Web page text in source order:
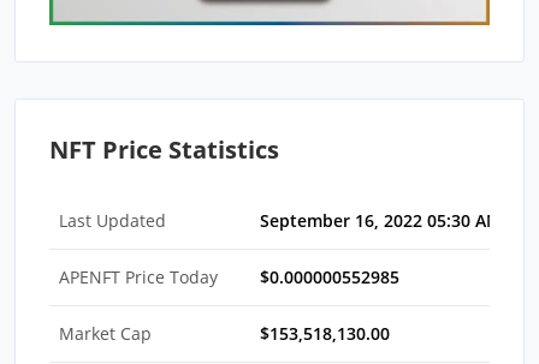
NFT Price Statistics
Last Updated September 16, 2022 05:30 AM EDT
APENFT Price Today $0.000000552985
Market Cap $153,518,130.00